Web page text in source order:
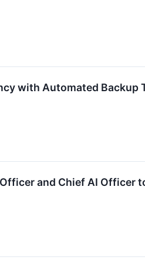
with Automated Backup
and Chief AI Officer